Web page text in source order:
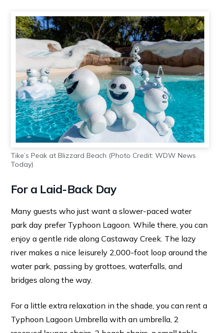
Tike’s Peak at Blizzard Beach (Photo Credit: WDW News
Today)
For a Laid-Back Day
Many guests who just want a slower-paced water
park day prefer Typhoon Lagoon. While there, you can
enjoy a gentle ride along Castaway Creek. The lazy
river makes a nice leisurely 2,000-foot loop around the
water park, passing by grottoes, waterfalls, and
bridges along the way.
For a little extra relaxation in the shade, you can rent a
Typhoon Lagoon Umbrella with an umbrella, 2